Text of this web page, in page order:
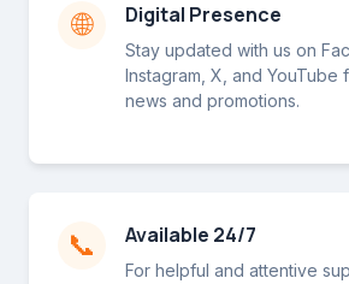
🌐 Digital Presence
Stay updated with us on
Instagram, X, and YouTube
news and promotions.
📞 Available 24/7
For helpful and attentive